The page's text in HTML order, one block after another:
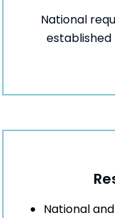
National
National